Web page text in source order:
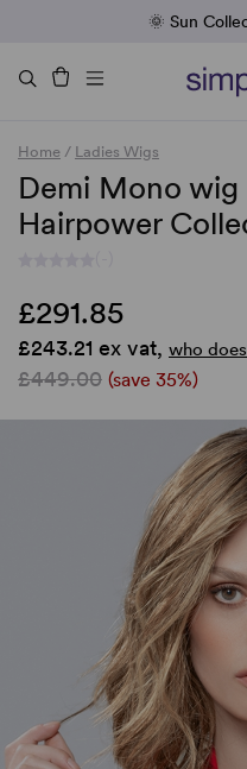
Fab Friday | 5
Raquel &
Duo
🌞 Sun
Home / Ladies Wigs
Demi Mono wig
Hairpower
£291.85
£243.21 ex vat, who
£449.00 (save 35%)